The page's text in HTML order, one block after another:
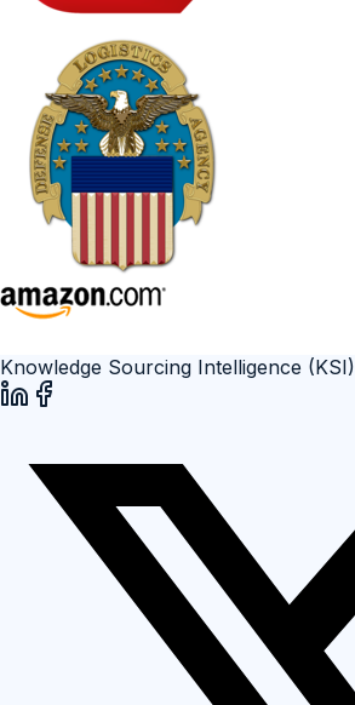
Knowledge Sourcing Intelligence (KSI)